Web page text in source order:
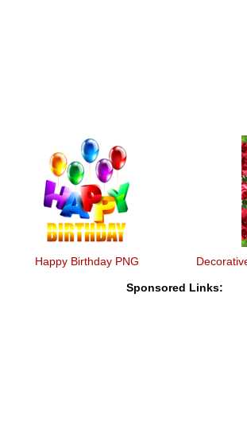
Happy Birthday PNG
Sponsored Links: